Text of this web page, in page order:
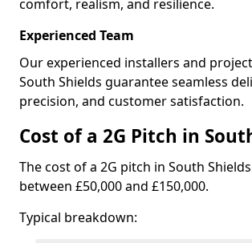
comfort, realism, and resilience.
Experienced Team
Our experienced installers and
South Shields guarantee seamless
precision, and customer satisfaction.
Cost of a 2G Pitch in
The cost of a 2G pitch in South
between £50,000 and £150,000.
Typical breakdown: